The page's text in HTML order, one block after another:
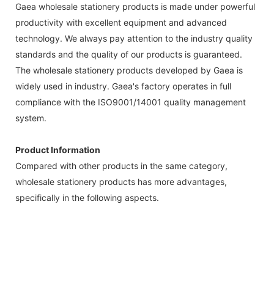
Gaea wholesale stationery products is made under powerful
productivity with excellent equipment and advanced
technology. We always pay attention to the industry quality
standards and the quality of our products is guaranteed.
The wholesale stationery products developed by Gaea is
widely used in industry. Gaea's factory operates in full
compliance with the ISO9001/14001 quality management
system.
Product Information
Compared with other products in the same category,
wholesale stationery products has more advantages,
specifically in the following aspects.